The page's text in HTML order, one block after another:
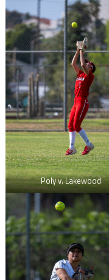
Poly v. Lakewood